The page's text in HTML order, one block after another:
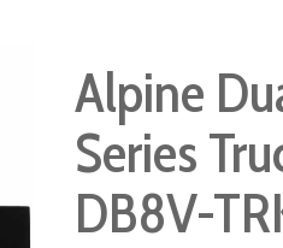
Alpine
Series
DB8V-